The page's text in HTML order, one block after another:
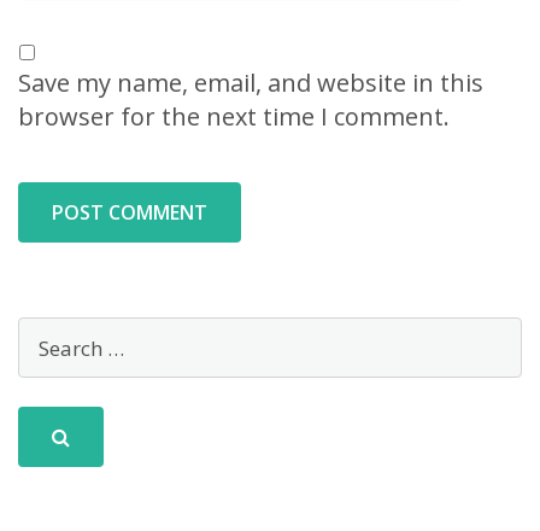
Save my name, email, and website in this
browser for the next time I comment.